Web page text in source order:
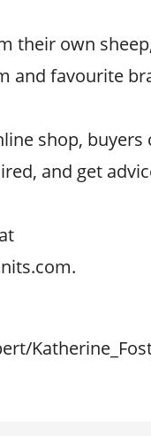
their own
and favourite
shop, buyers
and get